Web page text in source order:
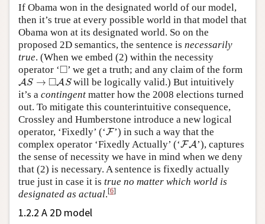
If Obama won in the designated world of our model,
then it’s true at every possible world in that model that
Obama won at its designated world. So on the
proposed 2D semantics, the sentence is necessarily
true. (When we embed (2) within the necessity
operator ‘□
◻’ we get a truth; and any claim of the form
AS → □AS
AS→ ◻ A S
will be logically valid.) But intuitively
it’s a contingent matter how the 2008 elections turned
out. To mitigate this counterintuitive consequence,
Crossley and Humberstone introduce a new logical
operator, ‘Fixedly’ (‘F
F ’) in such a way that the
complex operator ‘Fixedly Actually’ (‘FA
FA
’), captures
the sense of necessity we have in mind when we deny
that (2) is necessary. A sentence is fixedly actually
true just in case it is true no matter which world is
designated as actual.[6]
1.2.2 A 2D model